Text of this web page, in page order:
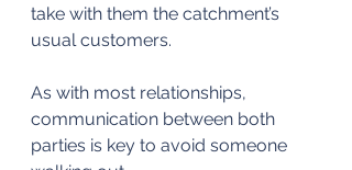
take with them the catchment’s
usual customers.
As with most relationships,
communication between both
parties is key to avoid someone